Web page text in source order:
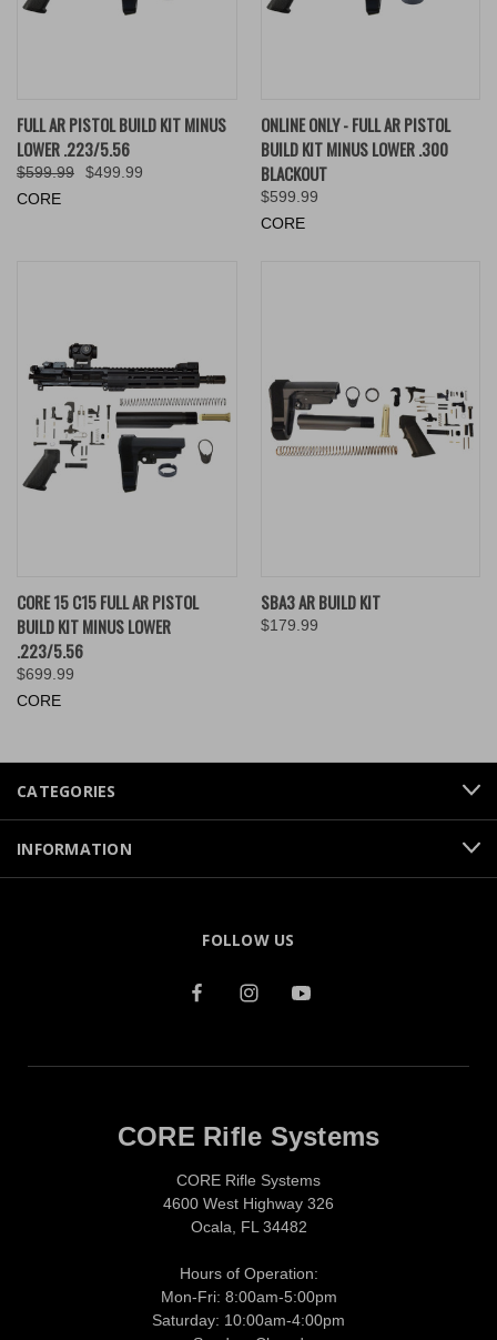
FULL AR PISTOL BUILD KIT MINUS
LOWER .223/5.56
$599.99
$499.99
CORE
ONLINE ONLY - FULL AR PISTOL
BUILD KIT MINUS LOWER .300
BLACKOUT
$599.99
CORE
CORE 15 C15 FULL AR PISTOL
BUILD KIT MINUS LOWER
.223/5.56
$699.99
CORE
SBA3 AR BUILD KIT
$179.99
CATEGORIES
INFORMATION
FOLLOW US
CORE Rifle Systems
CORE Rifle Systems
4600 West Highway 326
Ocala, FL 34482
Hours of Operation:
Mon-Fri: 8:00am-5:00pm
Saturday: 10:00am-4:00pm